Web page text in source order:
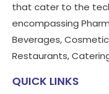
that cater to the
encompassing
Beverages,
Restaurants,
QUICK LINKS